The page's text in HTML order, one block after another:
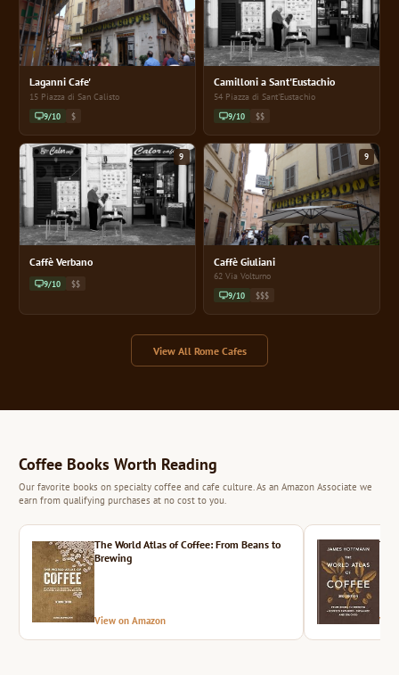
Laganni Cafe'
15 Piazza di San Calisto
9/10 $
Camilloni a Sant'Eustachio
54 Piazza di Sant'Eustachio
9/10 $$
9
Caffè Verbano
9/10 $$
9
Caffè Giuliani
62 Via Volturno
9/10 $$$
View All Rome Cafes
Coffee Books Worth Reading
Our favorite books on specialty coffee and cafe culture. As an Amazon Associate we
earn from qualifying purchases at no cost to you.
The World Atlas of Coffee: From Beans to
Brewing
View on Amazon